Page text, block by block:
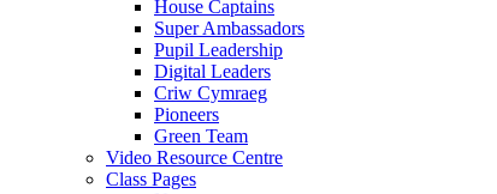
House Captains
Super Ambassadors
Pupil Leadership
Digital Leaders
Criw Cymraeg
Pioneers
Green Team
Video Resource Centre
Class Pages